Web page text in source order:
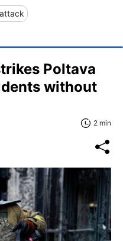
Poltava
without
2 min